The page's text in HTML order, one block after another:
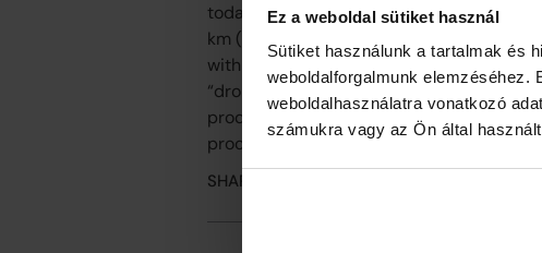
Ez a weboldal sütiket használ
Sütiket használunk a tartalmak és
weboldalforgalmunk elemzéséhez.
weboldalhasználatra vonatkozó
számukra vagy az Ön által
today’s typical drone communications
km (RC (remote control) from nearly 1.5
with an antenna placed at only 2.5 m. It
“drone library” (drone communication
product can be used standalone or
procedures.
SHARE: